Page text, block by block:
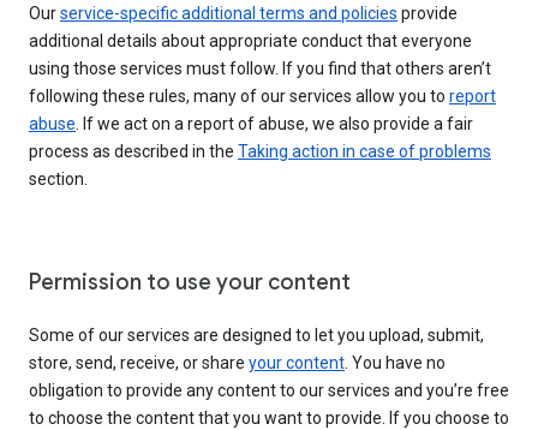
Ourservice-specific additional terms and policies provide
additional details about appropriate conduct that everyone
using those services must follow. If you find that others aren’t
following these rules, many of our services allow you to report
abuse. If we act on a report of abuse, we also provide a fair
process as described in the Taking action in case of problems
section.
Permission to use your content
Some of our services are designed to let you upload, submit,
store, send, receive, or share your content. You have no
obligation to provide any content to our services and you’re free
to choose the content that you want to provide. If you choose to